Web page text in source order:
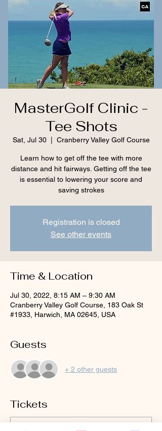
MasterGolf Clinic -
Tee Shots
Sat, Jul 30
  |
Cranberry Valley Golf Course
Learn how to get off the tee with more
distance and hit fairways. Getting off the tee
is essential to lowering your score and
saving strokes
Registration is closed
See other events
Time & Location
Jul 30, 2022, 8:15 AM – 9:30 AM
Cranberry Valley Golf Course, 183 Oak St
#1933, Harwich, MA 02645, USA
Guests
+ 2 other guests
Tickets